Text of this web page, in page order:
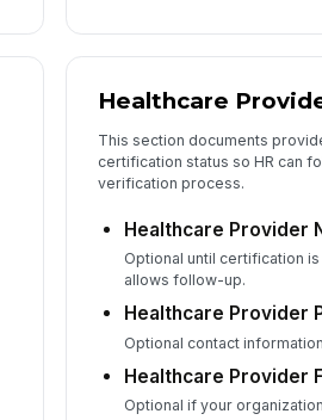
Healthcare
This section documents
certification status so HR can
verification process.
Healthcare Provider
Optional until certification
allows follow-up.
Healthcare Provider
Optional contact
Healthcare Provider
Optional if your